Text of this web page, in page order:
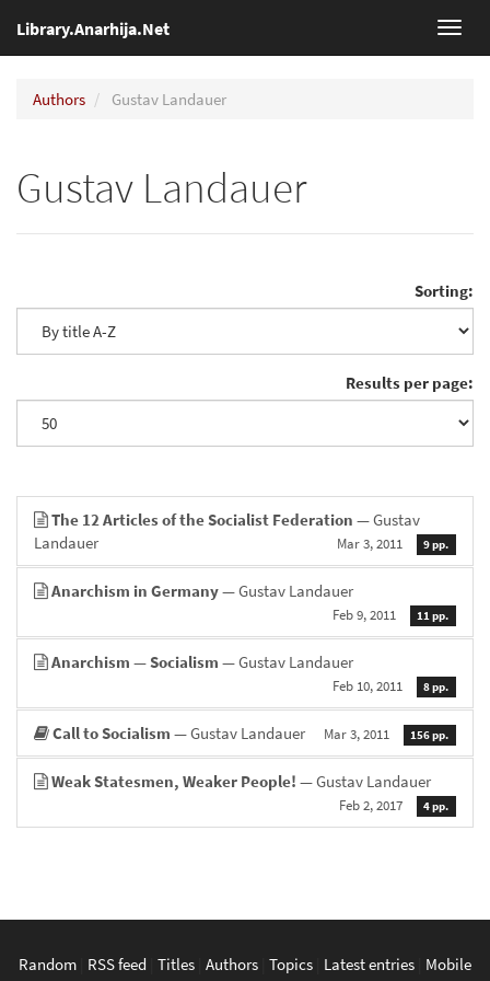
Library.Anarhija.Net
Authors Gustav Landauer
Gustav Landauer
Sorting:
Results per page:
The 12 Articles of the Socialist Federation — Gustav
Landauer
Mar 3, 2011 9 pp.
Anarchism in Germany— Gustav Landauer
Feb 9, 2011 11 pp.
Anarchism — Socialism — Gustav Landauer
Feb 10, 2011 8 pp.
Call to Socialism — Gustav Landauer Mar 3, 2011 156 pp.
Weak Statesmen, Weaker People! — Gustav Landauer
Feb 2, 2017 4 pp.
Random RSS feed Titles Authors Topics Latest entries Mobile